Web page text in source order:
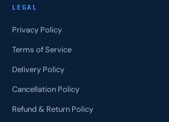
LEGAL
Privacy Policy
Terms of Service
Delivery Policy
Cancellation Policy
Refund & Return Policy